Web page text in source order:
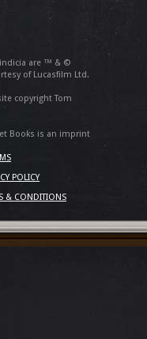
indicia are ™ & ©
of Lucasfilm Ltd.
copyright Tom
Books is an imprint
POLICY
& CONDITIONS